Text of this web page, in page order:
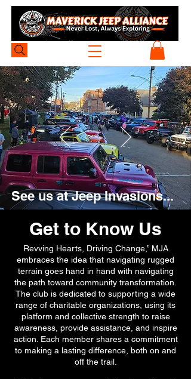
See us at Jeep Invasions...
Get to Know Us
Revving Hearts, Driving Change,” MJA
embraces the idea that navigating rugged
terrain goes hand in hand with navigating
the path toward community transformation.
The club is dedicated to supporting a wide
range of charitable organizations, using its
platform and collective strength to raise
awareness, provide assistance, and inspire
action. Each member shares a commitment
to making a lasting difference, both on and
off the trail.